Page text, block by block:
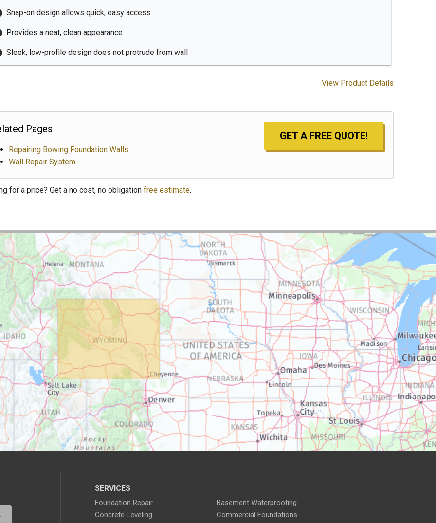
Snap-on design allows quick, easy access
Provides a neat, clean appearance
Sleek, low-profile design does not protrude from wall
View Product Details
GET A FREE QUOTE!
Pages
Repairing Bowing Foundation Walls
Wall Repair System
for a price? Get a no cost, no obligation free estimate.
SERVICES
Foundation Repair
Basement Waterproofing
Concrete Leveling
Commercial Foundations